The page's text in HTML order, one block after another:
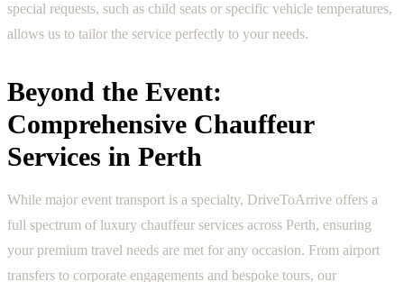
special requests, such as child seats or specific vehicle temperatures,
allows us to tailor the service perfectly to your needs.
Beyond the Event:
Comprehensive Chauffeur
Services in Perth
While major event transport is a specialty, DriveToArrive offers a
full spectrum of luxury chauffeur services across Perth, ensuring
your premium travel needs are met for any occasion. From airport
transfers to corporate engagements and bespoke tours, our